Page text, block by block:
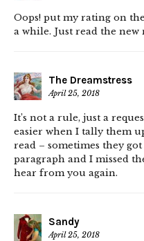
Oops! put my rating on
a while. Just read the new
The Dreamstress
April 25, 2018
It’s not a rule, just a
easier when I tally them
read – sometimes they
paragraph and I missed
hear from you again.
Sandy
April 25, 2018